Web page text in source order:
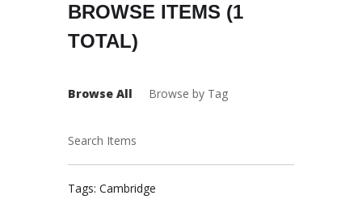
BROWSE ITEMS (1
TOTAL)
Browse All Browse by Tag
Search Items
Tags: Cambridge